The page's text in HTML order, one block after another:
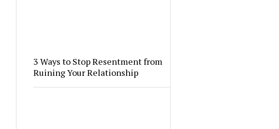
3 Ways to Stop Resentment from
Ruining Your Relationship